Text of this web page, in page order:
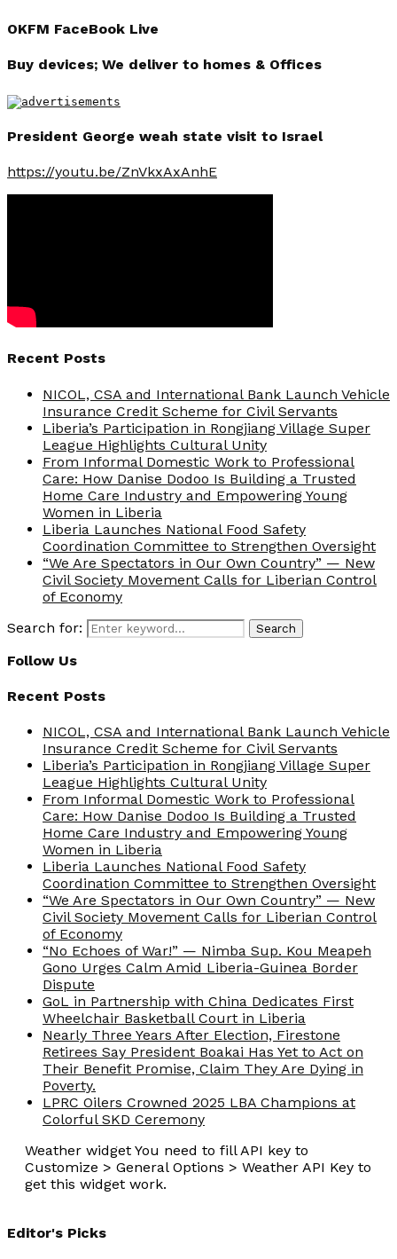
OKFM FaceBook Live
Buy devices; We deliver to homes & Offices
President George weah state visit to Israel
https://youtu.be/ZnVkxAxAnhE
Recent Posts
NICOL, CSA and International Bank Launch Vehicle
Insurance Credit Scheme for Civil Servants
Liberia’s Participation in Rongjiang Village Super
League Highlights Cultural Unity
From Informal Domestic Work to Professional
Care: How Danise Dodoo Is Building a Trusted
Home Care Industry and Empowering Young
Women in Liberia
Liberia Launches National Food Safety
Coordination Committee to Strengthen Oversight
“We Are Spectators in Our Own Country” — New
Civil Society Movement Calls for Liberian Control
of Economy
Search for:
Search
Follow Us
Recent Posts
NICOL, CSA and International Bank Launch Vehicle
Insurance Credit Scheme for Civil Servants
Liberia’s Participation in Rongjiang Village Super
League Highlights Cultural Unity
From Informal Domestic Work to Professional
Care: How Danise Dodoo Is Building a Trusted
Home Care Industry and Empowering Young
Women in Liberia
Liberia Launches National Food Safety
Coordination Committee to Strengthen Oversight
“We Are Spectators in Our Own Country” — New
Civil Society Movement Calls for Liberian Control
of Economy
“No Echoes of War!” — Nimba Sup. Kou Meapeh
Gono Urges Calm Amid Liberia-Guinea Border
Dispute
GoL in Partnership with China Dedicates First
Wheelchair Basketball Court in Liberia
Nearly Three Years After Election, Firestone
Retirees Say President Boakai Has Yet to Act on
Their Benefit Promise, Claim They Are Dying in
Poverty.
LPRC Oilers Crowned 2025 LBA Champions at
Colorful SKD Ceremony
Weather widget You need to fill API key to
Customize > General Options > Weather API Key to
get this widget work.
Editor's Picks